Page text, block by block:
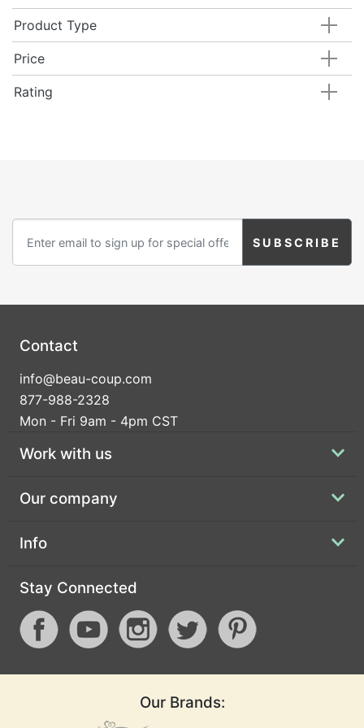
Product Type
Price
Rating
Contact
info@beau-coup.com
877-988-2328
Mon - Fri 9am - 4pm CST
Work with us
Our company
Info
Stay Connected
Our Brands: